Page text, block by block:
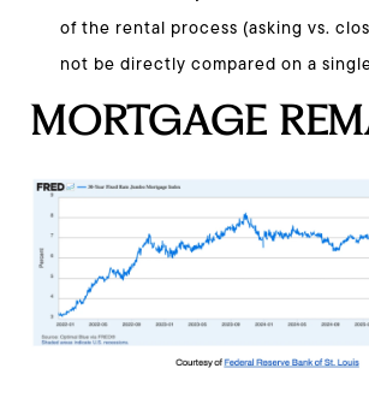
of the rental process (asking vs.
not be directly compared on a
MORTGAGE